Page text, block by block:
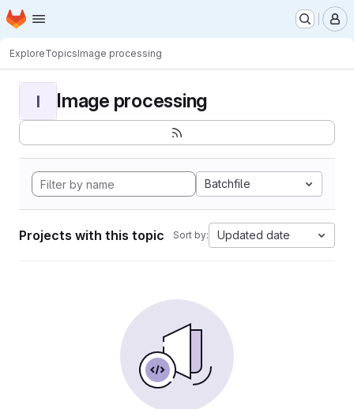
Skip to main content
Homepage
ExploreTopicsImage processing
I Image processing
Batchfile
Projects with this topic Sort by: Updated date